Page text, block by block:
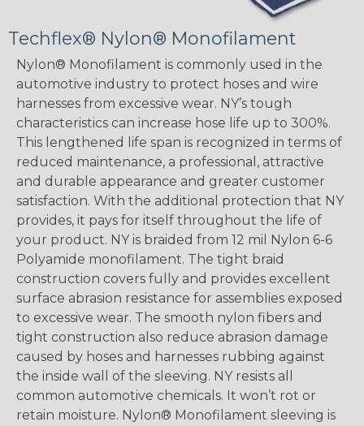
Techflex® Nylon® Monofilament
Nylon® Monofilament is commonly used in the
automotive industry to protect hoses and wire
harnesses from excessive wear. NY’s tough
characteristics can increase hose life up to 300%.
This lengthened life span is recognized in terms of
reduced maintenance, a professional, attractive
and durable appearance and greater customer
satisfaction. With the additional protection that NY
provides, it pays for itself throughout the life of
your product. NY is braided from 12 mil Nylon 6-6
Polyamide monofilament. The tight braid
construction covers fully and provides excellent
surface abrasion resistance for assemblies exposed
to excessive wear. The smooth nylon fibers and
tight construction also reduce abrasion damage
caused by hoses and harnesses rubbing against
the inside wall of the sleeving. NY resists all
common automotive chemicals. It won’t rot or
retain moisture. Nylon® Monofilament sleeving is